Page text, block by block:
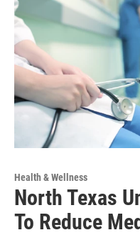
Health & Wellness
North Texas
To Reduce